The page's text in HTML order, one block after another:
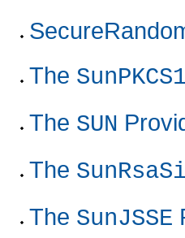
The
The SUN
The
The SunJSSE